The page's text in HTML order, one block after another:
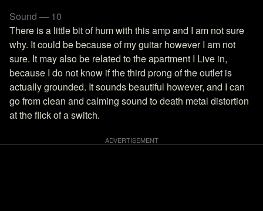
Sound — 10
There is a little bit of hum with this amp and I am not sure
why. It could be because of my guitar however I am not
sure. It may also be related to the apartment I Live in,
because I do not know if the third prong of the outlet is
actually grounded. It sounds beautiful however, and I can
go from clean and calming sound to death metal distortion
at the flick of a switch.